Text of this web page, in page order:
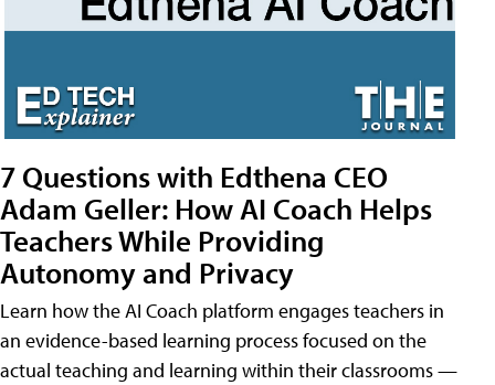
7 Questions with Edthena CEO
Adam Geller: How AI Coach Helps
Teachers While Providing
Autonomy and Privacy
Learn how the AI Coach platform engages teachers in
an evidence-based learning process focused on the
actual teaching and learning within their classrooms —